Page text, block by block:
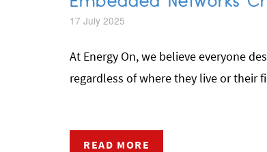
17 July 2025
At Energy On, we believe everyone
regardless of where they live or their
READ MORE